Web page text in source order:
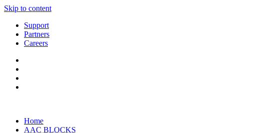
Skip to content
Support
Partners
Careers
Home
AAC BLOCKS